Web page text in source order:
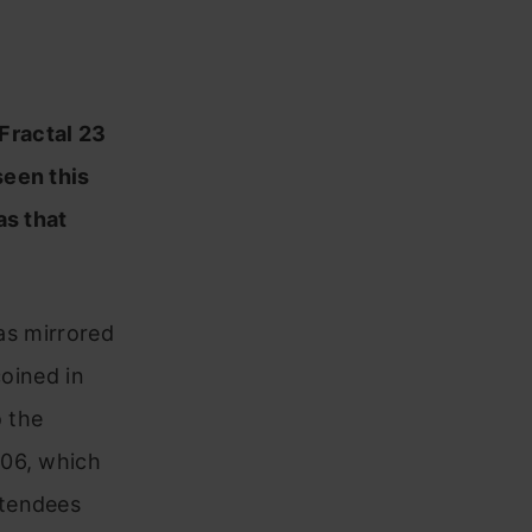
23
this
that
mirrored
in
the
which